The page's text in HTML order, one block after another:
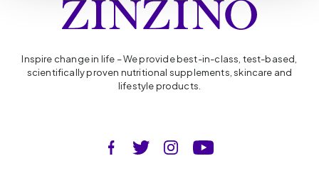
Inspire change in life – We provide best-in-class, test-based,
scientifically proven nutritional supplements, skincare and
lifestyle products.